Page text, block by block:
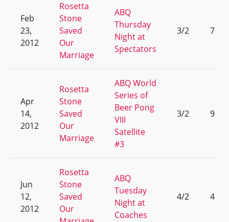
Feb
23,
2012
Rosetta
Stone
Saved
Our
Marriage
ABQ
Thursday
Night at
Spectators
3/2 7
Apr
14,
2012
Rosetta
Stone
Saved
Our
Marriage
ABQ World
Series of
Beer Pong
VIII
Satellite
#3
3/2 9
Jun
12,
2012
Rosetta
Stone
Saved
Our
ABQ
Tuesday
Night at
Coaches
4/2 4